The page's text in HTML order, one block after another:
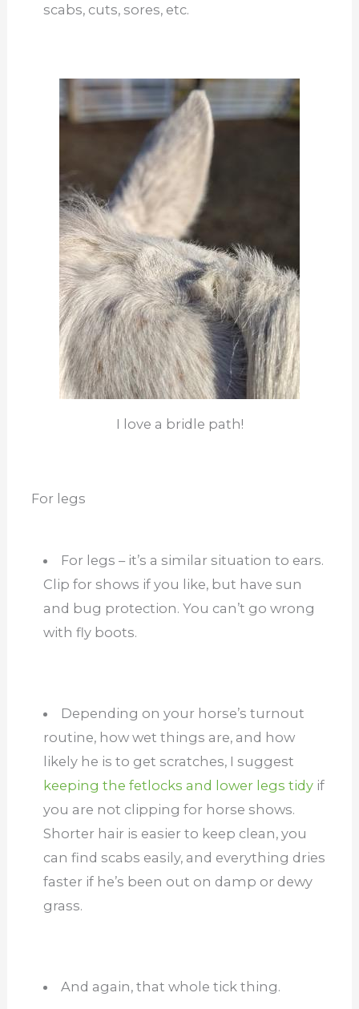
scabs, cuts, sores, etc.
I love a bridle path!
For legs
For legs – it’s a similar situation to ears.
Clip for shows if you like, but have sun
and bug protection. You can’t go wrong
with fly boots.
Depending on your horse’s turnout
routine, how wet things are, and how
likely he is to get scratches, I suggest
keeping the fetlocks and lower legs tidyif
you are not clipping for horse shows.
Shorter hair is easier to keep clean, you
can find scabs easily, and everything dries
faster if he’s been out on damp or dewy
grass.
And again, that whole tick thing.